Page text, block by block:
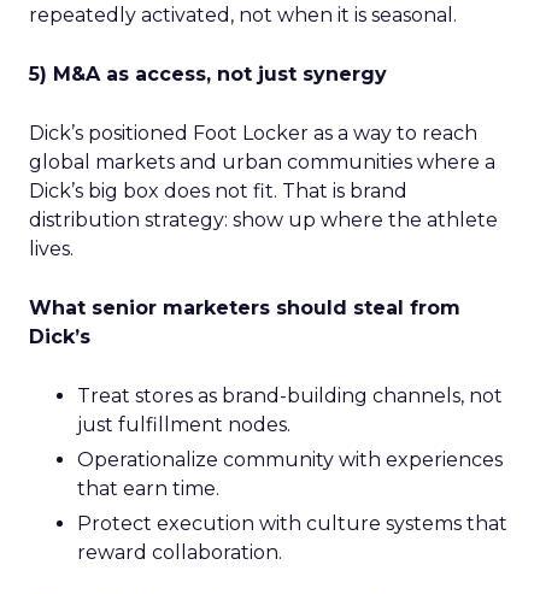
repeatedly activated, not when it is seasonal.
5) M&A as access, not just synergy
Dick’s positioned Foot Locker as a way to reach
global markets and urban communities where a
Dick’s big box does not fit. That is brand
distribution strategy: show up where the athlete
lives.
What senior marketers should steal from
Dick’s
Treat stores as brand-building channels, not
just fulfillment nodes.
Operationalize community with experiences
that earn time.
Protect execution with culture systems that
reward collaboration.